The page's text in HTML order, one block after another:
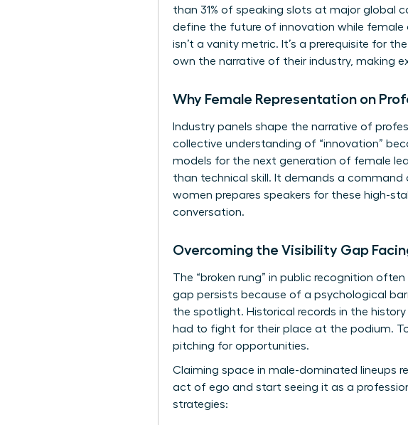
than 31% of speaking slots at major global
define the future of innovation while female
isn’t a vanity metric. It’s a prerequisite for
own the narrative of their industry, making
Why Female Representation on
Industry panels shape the narrative of
collective understanding of “innovation”
models for the next generation of female
than technical skill. It demands a
women prepares speakers for these high-
conversation.
Overcoming the Visibility Gap
The “broken rung” in public recognition
gap persists because of a psychological
the spotlight. Historical records in the
had to fight for their place at the podium.
pitching for opportunities.
Claiming space in male-dominated lineups
act of ego and start seeing it as a
strategies: